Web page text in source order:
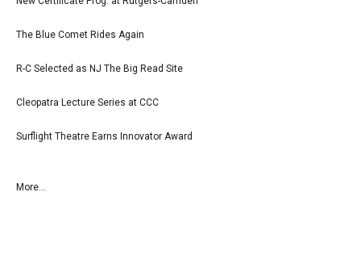
The Blue Comet Rides Again
R-C Selected as NJ The Big Read Site
Cleopatra Lecture Series at CCC
Surflight Theatre Earns Innovator Award
More...